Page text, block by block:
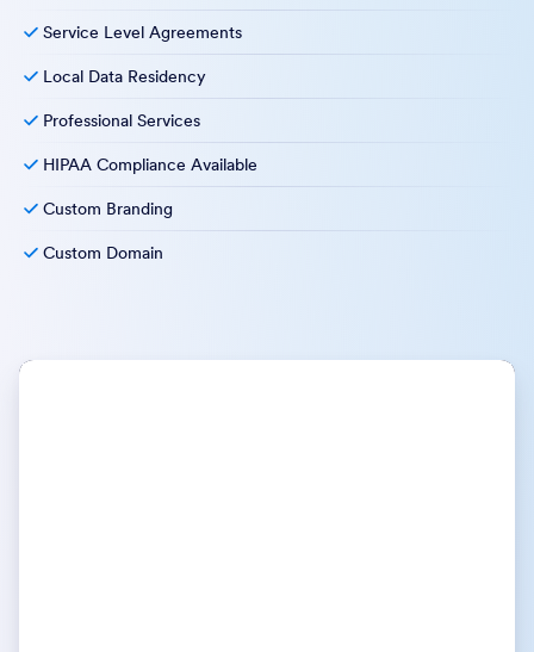
Service Level Agreements
Local Data Residency
Professional Services
HIPAA Compliance Available
Custom Branding
Custom Domain